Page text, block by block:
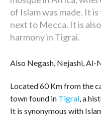
of Islam was made. It
next to Mecca. It is
harmony in Tigrai.
Also Negash, Nejashi, Al-
Located 60 Km from the
town found in Tigrai , a
It is synonymous with